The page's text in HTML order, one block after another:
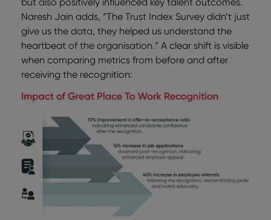
Naresh Jain adds, “The Trust Index Survey didn’t just
give us the data, they helped us understand the
heartbeat of the organisation.” A clear shift is visible
when comparing metrics from before and after
receiving the recognition: